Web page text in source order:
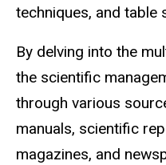
techniques, and table
By delving into the
the scientific
through various
manuals, scientific
magazines, and